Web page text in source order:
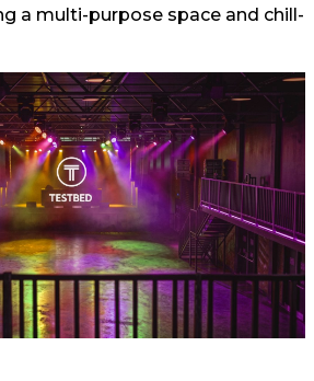
a multi-purpose space and chill-